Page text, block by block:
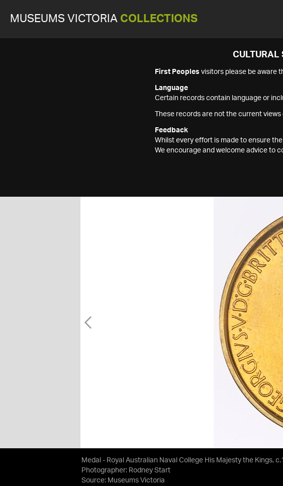
MUSEUMS VICTORIA COLLECTIONS
CULTURAL
First Peoples visitors please be aware
Language
Certain records contain language or
These records are not the current
Feedback
Whilst every effort is made to ensure
We encourage and welcome advice to
Medal - Royal Australian Naval College His Majesty the Kings,
Photographer: Rodney Start
Source: Museums Victoria